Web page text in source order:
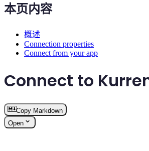
本页内容
概述
Connection properties
Connect from your app
Connect to
Copy Markdown
Open